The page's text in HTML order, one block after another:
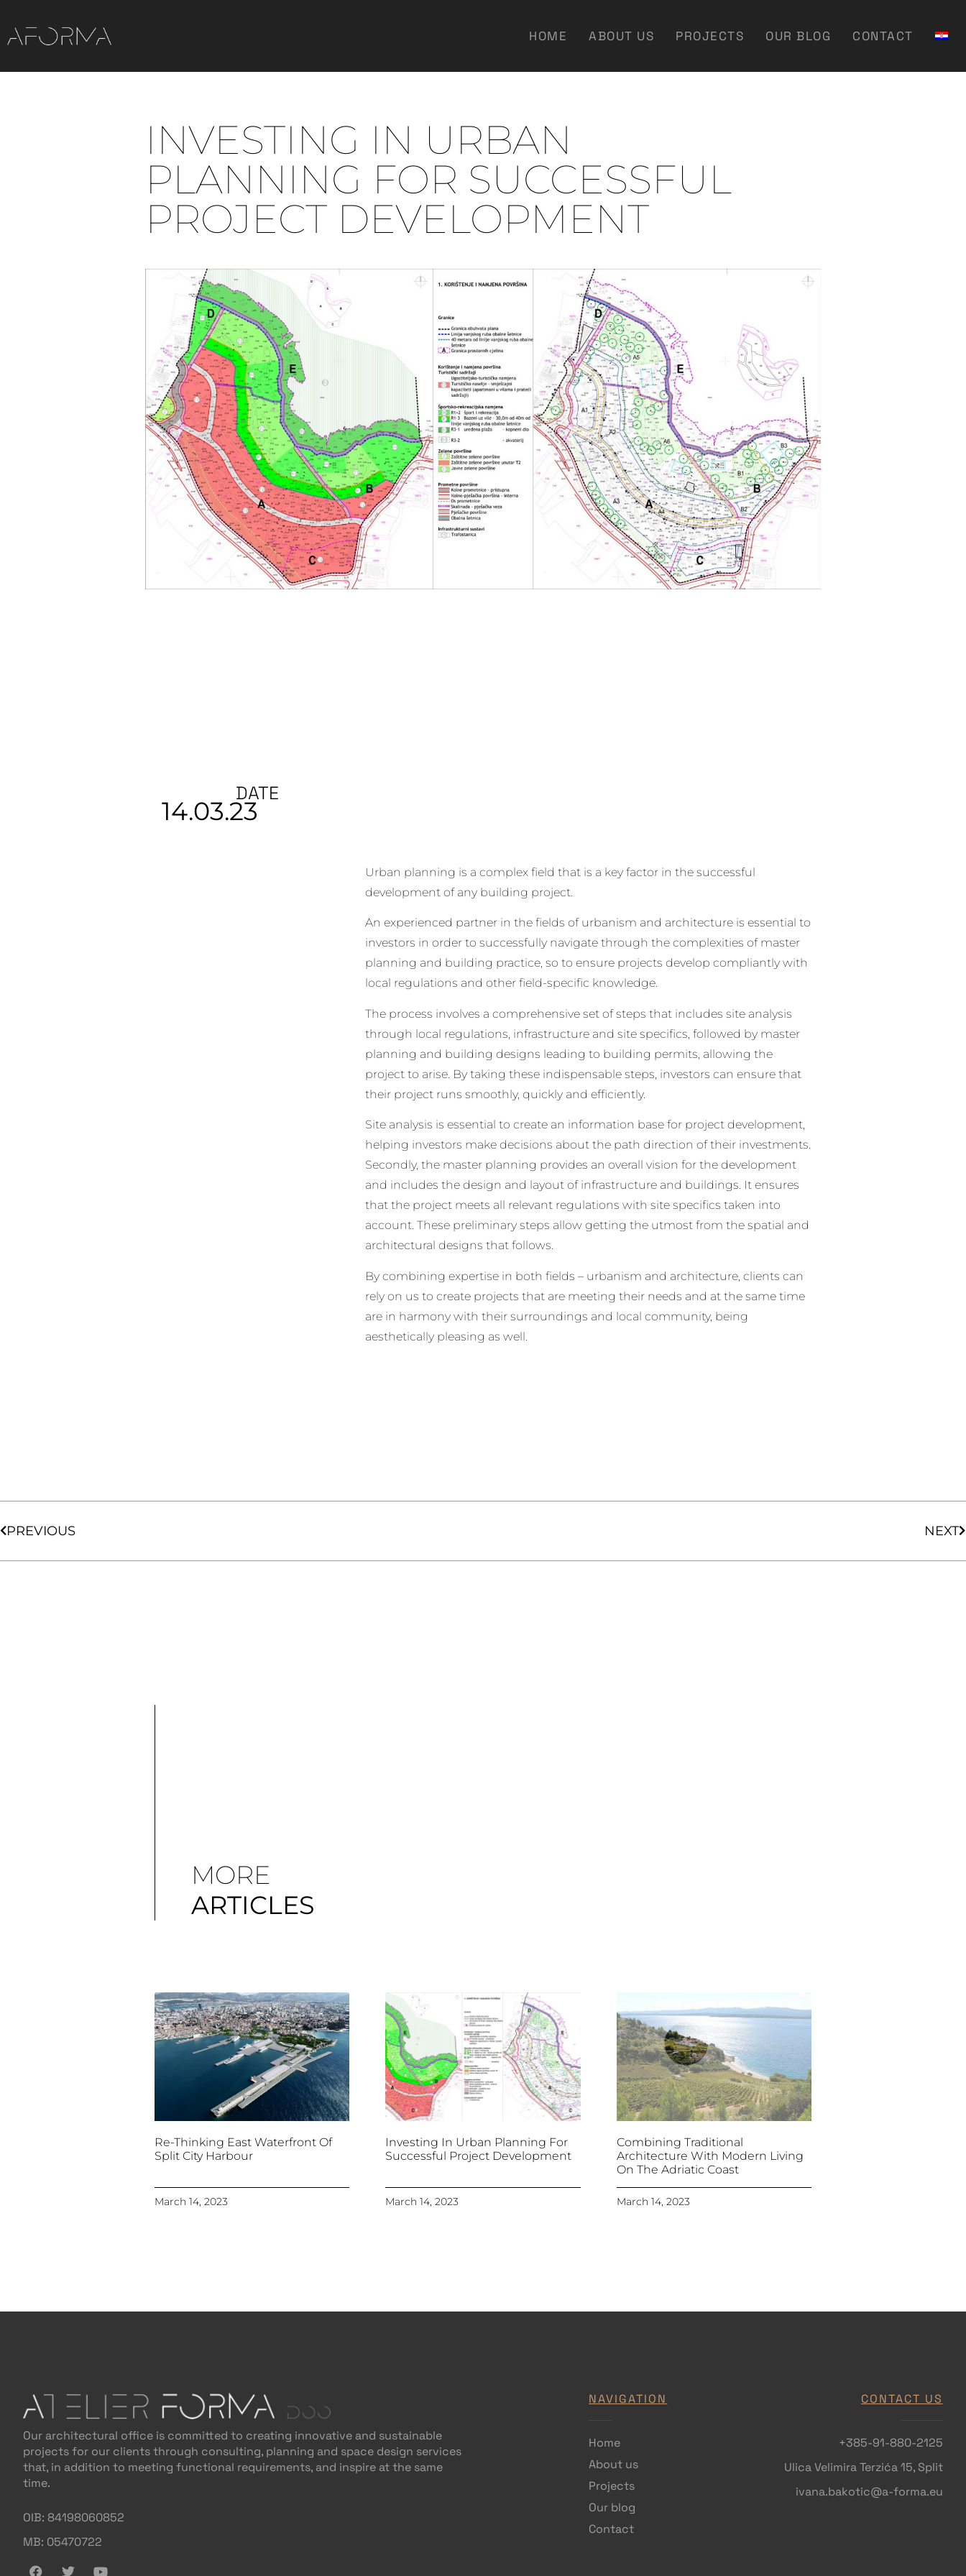
HOME ABOUT US PROJECTS OUR BLOG CONTACT
INVESTING IN URBAN
PLANNING FOR SUCCESSFUL
PROJECT DEVELOPMENT
DATE
14.03.23
Urban planning is a complex field that is a key factor in the successful
development of any building project.
An experienced partner in the fields of urbanism and architecture is essential to
investors in order to successfully navigate through the complexities of master
planning and building practice, so to ensure projects develop compliantly with
local regulations and other field-specific knowledge.
The process involves a comprehensive set of steps that includes site analysis
through local regulations, infrastructure and site specifics, followed by master
planning and building designs leading to building permits, allowing the
project to arise. By taking these indispensable steps, investors can ensure that
their project runs smoothly, quickly and efficiently.
Site analysis is essential to create an information base for project development,
helping investors make decisions about the path direction of their investments.
Secondly, the master planning provides an overall vision for the development
and includes the design and layout of infrastructure and buildings. It ensures
that the project meets all relevant regulations with site specifics taken into
account. These preliminary steps allow getting the utmost from the spatial and
architectural designs that follows.
By combining expertise in both fields – urbanism and architecture, clients can
rely on us to create projects that are meeting their needs and at the same time
are in harmony with their surroundings and local community, being
aesthetically pleasing as well.
PREVIOUS NEXT
MORE
ARTICLES
Re-Thinking East Waterfront Of
Split City Harbour
March 14, 2023
Investing In Urban Planning For
Successful Project Development
March 14, 2023
Combining Traditional
Architecture With Modern Living
On The Adriatic Coast
March 14, 2023
Our architectural office is committed to creating innovative and sustainable
projects for our clients through consulting, planning and space design services
that, in addition to meeting functional requirements, and inspire at the same
time.
OIB: 84198060852
MB: 05470722
NAVIGATION
Home
About us
Projects
Our blog
Contact
CONTACT US
+385-91-880-2125
Ulica Velimira Terzića 15, Split
ivana.bakotic@a-forma.eu